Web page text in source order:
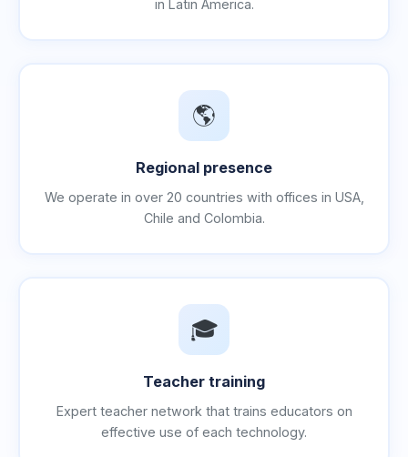
in Latin America.
🌎
Regional presence
We operate in over 20 countries with offices in USA,
Chile and Colombia.
🎓
Teacher training
Expert teacher network that trains educators on
effective use of each technology.